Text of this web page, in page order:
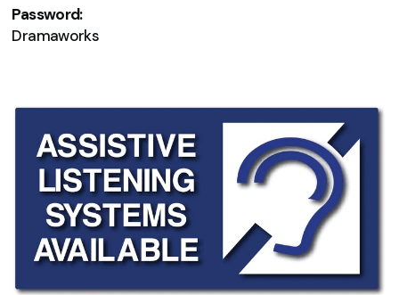
Password:
Dramaworks